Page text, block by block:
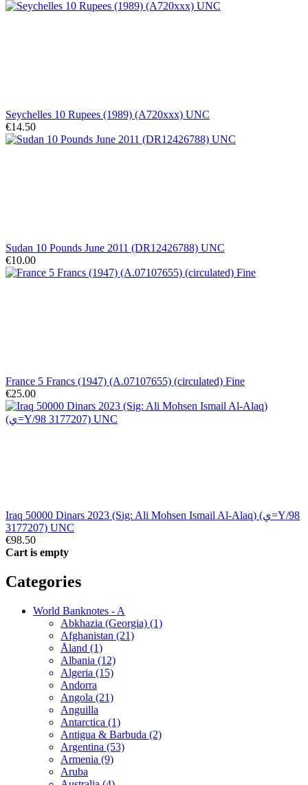
Seychelles 10 Rupees (1989) (A720xxx) UNC
€14.50
Sudan 10 Pounds June 2011 (DR12426788) UNC
€10.00
France 5 Francs (1947) (A.07107655) (circulated) Fine
€25.00
Iraq 50000 Dinars 2023 (Sig: Ali Mohsen Ismail Al-Alaq) (ي=Y/98
3177207) UNC
€98.50
Cart is empty
Categories
World Banknotes - A
Abkhazia (Georgia) (1)
Afghanistan (21)
Åland (1)
Albania (12)
Algeria (15)
Andorra
Angola (21)
Anguilla
Antarctica (1)
Antigua & Barbuda (2)
Argentina (53)
Armenia (9)
Aruba